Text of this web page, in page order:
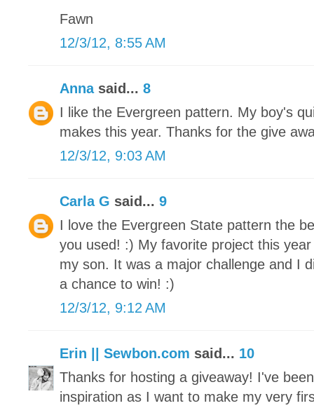
Fawn
12/3/12, 8:55 AM
Annasaid... 8
I like the Evergreen pattern. My boy's
makes this year. Thanks for the give
12/3/12, 9:03 AM
Carla G said... 9
I love the Evergreen State pattern the
you used! :) My favorite project this
my son. It was a major challenge and I
a chance to win! :)
12/3/12, 9:12 AM
Erin || Sewbon.com said... 10
Thanks for hosting a giveaway! I've
inspiration as I want to make my very